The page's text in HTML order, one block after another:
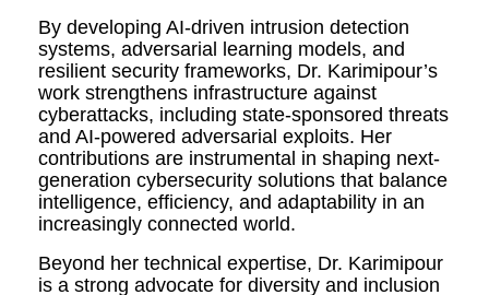
By developing AI-driven intrusion detection
systems, adversarial learning models, and
resilient security frameworks, Dr. Karimipour’s
work strengthens infrastructure against
cyberattacks, including state-sponsored threats
and AI-powered adversarial exploits. Her
contributions are instrumental in shaping next-
generation cybersecurity solutions that balance
intelligence, efficiency, and adaptability in an
increasingly connected world.
Beyond her technical expertise, Dr. Karimipour
is a strong advocate for diversity and inclusion